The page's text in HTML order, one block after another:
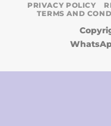
PRIVACY POLICY
TERMS AND